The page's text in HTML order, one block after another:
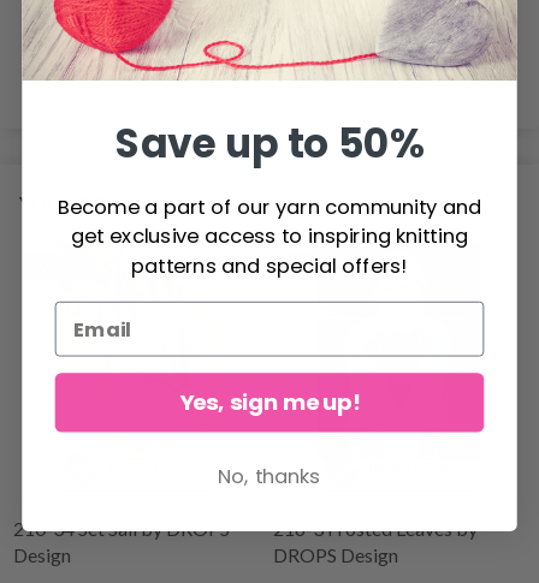
get too few stitches on 10 cm = 4", change to a smaller
needle size.
YOU MIGHT ALSO LIKE
210-34 Set Sail by DROPS
Design
17% Off
216-3 Frosted Leaves by
DROPS Design
Save up to 50%
Become a part of our yarn community and
get exclusive access to inspiring knitting
patterns and special offers!
Yes, sign me up!
No, thanks